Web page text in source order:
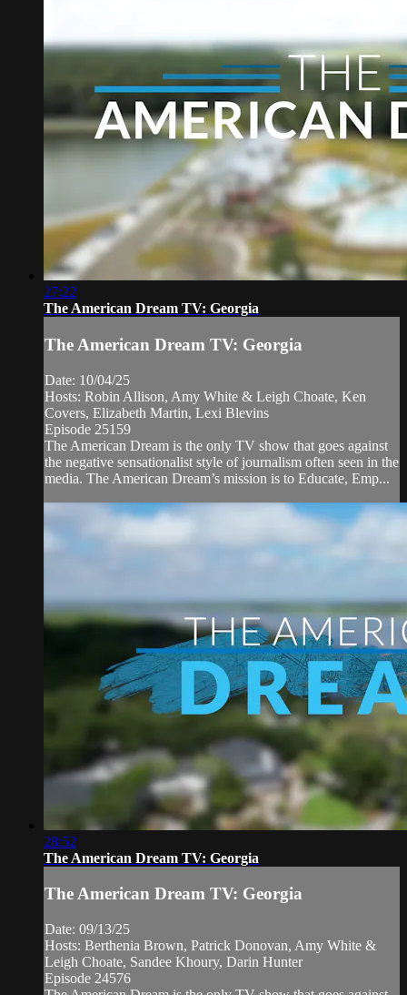
27:22
The American Dream TV: Georgia
The American Dream TV: Georgia
Date: 10/04/25
Hosts: Robin Allison, Amy White & Leigh Choate, Ken
Covers, Elizabeth Martin, Lexi Blevins
Episode 25159
The American Dream is the only TV show that goes against
the negative sensationalist style of journalism often seen in the
media. The American Dream’s mission is to Educate, Emp...
28:52
The American Dream TV: Georgia
The American Dream TV: Georgia
Date: 09/13/25
Hosts: Berthenia Brown, Patrick Donovan, Amy White &
Leigh Choate, Sandee Khoury, Darin Hunter
Episode 24576